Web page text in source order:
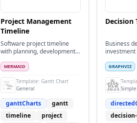
Project Management
Timeline
Software project timeline
with planning, development,
MERMAID
Template: Gantt Chart
General
ganttCharts
gantt
timeline
project
Decision
Business
outcomes
GRAPHVIZ